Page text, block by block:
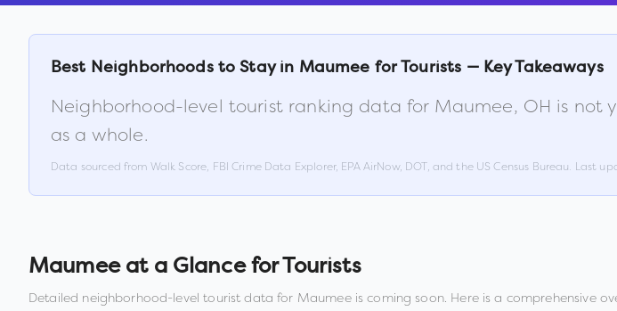
Best Neighborhoods to Stay in Maumee for Tourists — Key Takeaways
Neighborhood-level tourist ranking data for Maumee, OH is not
as a whole.
Data sourced from Walk Score, FBI Crime Data Explorer, EPA AirNow, DOT, and the US Census Bureau. Last
Maumeeat a Glance for Tourists
Detailed neighborhood-level tourist data for Maumeeis coming soon. Here is a comprehensive